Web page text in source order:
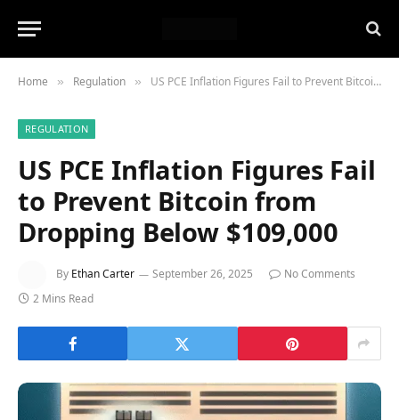
Home » Regulation » US PCE Inflation Figures Fail to Prevent Bitcoin from Dropping Below $109,000
REGULATION
US PCE Inflation Figures Fail
to Prevent Bitcoin from
Dropping Below $109,000
By Ethan Carter September 26, 2025
No Comments
2 Mins Read